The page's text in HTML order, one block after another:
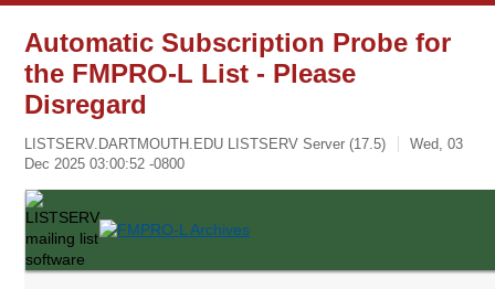
Automatic Subscription Probe for
the FMPRO-L List - Please
Disregard
LISTSERV.DARTMOUTH.EDU LISTSERV Server (17.5)
Wed, 03
Dec 2025 03:00:52 -0800